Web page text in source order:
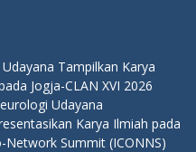
Tampilkan Karya
Jogja-CLAN XVI 2026
Udayana
Karya Ilmiah pada
Summit (ICONNS)